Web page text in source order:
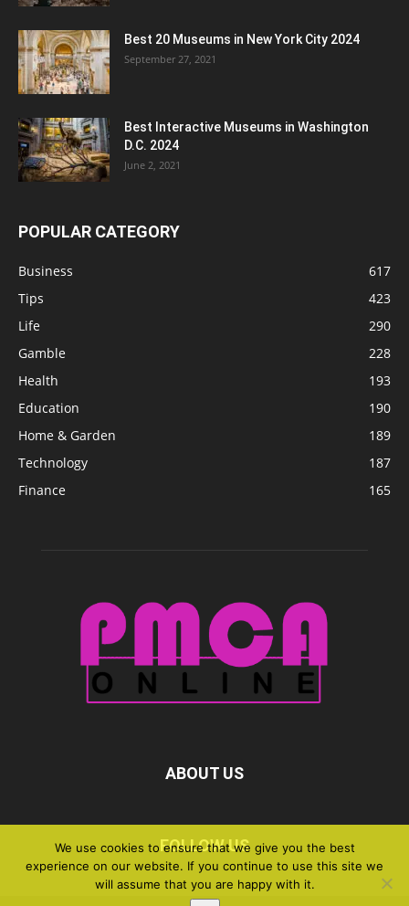
Best 20 Museums in New York City 2024
September 27, 2021
Best Interactive Museums in Washington
D.C. 2024
June 2, 2021
POPULAR CATEGORY
Business
617
Tips
423
Life
290
Gamble
228
Health
193
Education
190
Home & Garden
189
Technology
187
Finance
165
ABOUT US
FOLLOW US
We use cookies to ensure that we give you the best
experience on our website. If you continue to use this site we
will assume that you are happy with it.